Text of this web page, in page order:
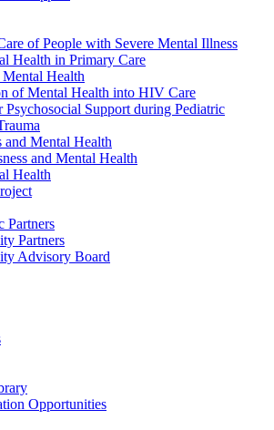
of People with Severe Mental Illness
Health in Primary Care
Mental Health
of Mental Health into HIV Care
Psychosocial Support during Pediatric
and Mental Health
and Mental Health
Health
Partners
Partners
Advisory Board
Opportunities